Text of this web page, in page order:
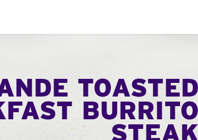
TOASTED
BURRITO
STEAK